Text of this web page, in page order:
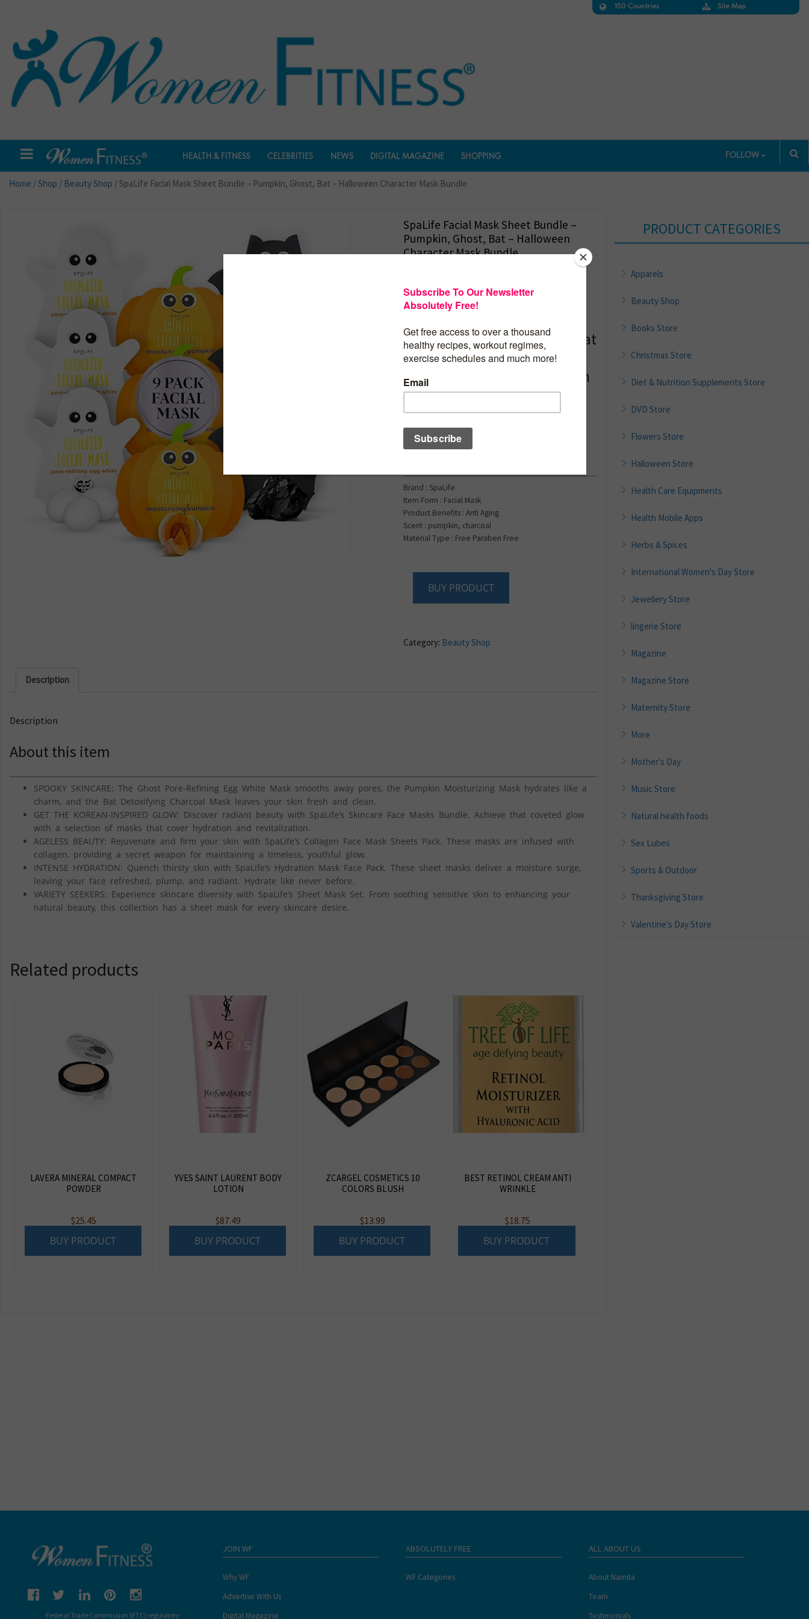
150 Countries Site Map
HEALTH & FITNESS CELEBRITIES NEWS DIGITAL MAGAZINE SHOPPING FOLLOW
Home /Shop / Beauty Shop / SpaLife Facial Mask Sheet Bundle – Pumpkin, Ghost, Bat – Halloween Character Mask Bundle
SpaLife Facial Mask Sheet Bundle –
Pumpkin, Ghost, Bat – Halloween
Character Mask Bundle
Bundle – Pumpkin, Ghost, Bat
– Halloween Character Mask
Bundle – Face Masks for Skin
Care – Moisturizing Sheet
Face Masks – Skincare Pack
for Women – Spa Beauty
Masks
Brand : SpaLife
Item Form : Facial Mask
Product Benefits : Anti Aging
Scent : pumpkin, charcoal
Material Type : Free Paraben Free
BUY PRODUCT
Category: Beauty Shop
Description
Description
About this item
SPOOKY SKINCARE: The Ghost Pore-Refining Egg White Mask smooths away pores, the Pumpkin Moisturizing Mask hydrates like a
charm, and the Bat Detoxifying Charcoal Mask leaves your skin fresh and clean.
GET THE KOREAN-INSPIRED GLOW: Discover radiant beauty with SpaLife’s Skincare Face Masks Bundle. Achieve that coveted glow
with a selection of masks that cover hydration and revitalization.
AGELESS BEAUTY: Rejuvenate and firm your skin with SpaLife’s Collagen Face Mask Sheets Pack. These masks are infused with
collagen, providing a secret weapon for maintaining a timeless, youthful glow.
INTENSE HYDRATION: Quench thirsty skin with SpaLife’s Hydration Mask Face Pack. These sheet masks deliver a moisture surge,
leaving your face refreshed, plump, and radiant. Hydrate like never before.
VARIETY SEEKERS: Experience skincare diversity with SpaLife’s Sheet Mask Set. From soothing sensitive skin to enhancing your
natural beauty, this collection has a sheet mask for every skincare desire.
Related products
LAVERA MINERAL COMPACT
POWDER
$25.45
BUY PRODUCT
YVES SAINT LAURENT BODY
LOTION
$87.49
BUY PRODUCT
ZCARGEL COSMETICS 10
COLORS BLUSH
$13.99
BUY PRODUCT
BEST RETINOL CREAM ANTI
WRINKLE
$18.75
BUY PRODUCT
PRODUCT CATEGORIES
Apparels
Beauty Shop
Books Store
Christmas Store
Diet & Nutrition Supplements Store
DVD Store
Flowers Store
Halloween Store
Health Care Equipments
Health Mobile Apps
Herbs & Spices
International Women's Day Store
Jewellery Store
lingerie Store
Magazine
Magazine Store
Maternity Store
More
Mother's Day
Music Store
Natural health foods
Sex Lubes
Sports & Outdoor
Thanksgiving Store
Valentine's Day Store
Federal Trade Commission (FTC) regulatory
JOIN WF
Why WF
Advertise With Us
Digital Magazine
ABSOLUTELY FREE
WF Categories
ALL ABOUT US
About Namita
Team
Testimonials